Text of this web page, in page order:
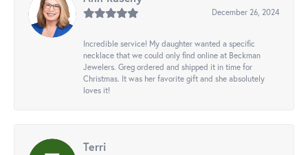
December 26, 2024
Incredible service! My daughter wanted a specific
necklace that we could only find online at Beckman
Jewelers. Greg ordered and shipped it in time for
Christmas. It was her favorite gift and she absolutely
loves it!
Terri